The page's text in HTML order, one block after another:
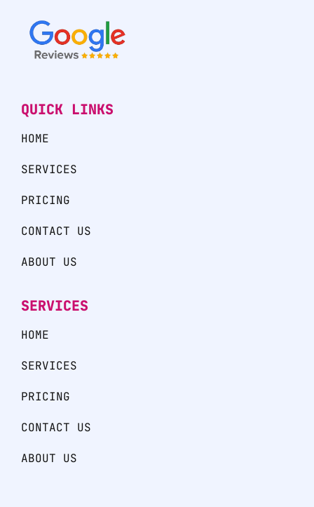
QUICK LINKS
HOME
SERVICES
PRICING
CONTACT US
ABOUT US
SERVICES
HOME
SERVICES
PRICING
CONTACT US
ABOUT US